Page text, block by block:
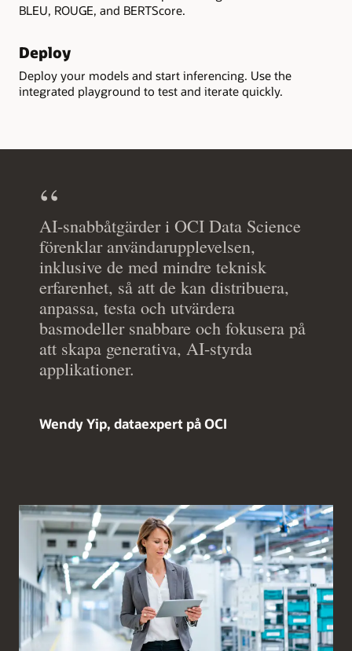
BLEU, ROUGE, and BERTScore.
Deploy
Deploy your models and start inferencing. Use the
integrated playground to test and iterate quickly.
AI-snabbåtgärder i OCI Data Science
förenklar användarupplevelsen,
inklusive de med mindre teknisk
erfarenhet, så att de kan distribuera,
anpassa, testa och utvärdera
basmodeller snabbare och fokusera på
att skapa generativa, AI-styrda
applikationer.
Wendy Yip, dataexpert på OCI